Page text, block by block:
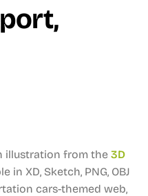
illustration from the 3D
in XD, Sketch, PNG, OBJ
cars-themed web,